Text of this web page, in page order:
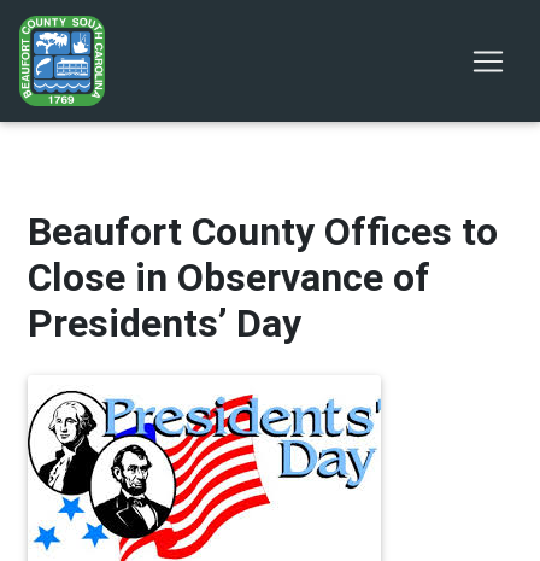
Beaufort County Offices to
Close in Observance of
Presidents’ Day